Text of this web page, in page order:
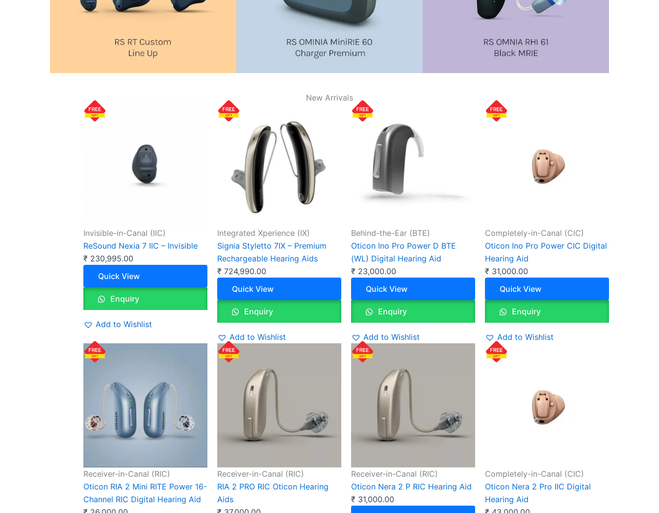
New Arrivals
Invisible-in-Canal (IIC)
ReSound Nexia 7 IIC – Invisible
₹ 230,995.00
Quick View
Enquiry
Add to Wishlist
Integrated Xperience (IX)
Signia Styletto 7IX – Premium
Rechargeable Hearing Aids
₹ 724,990.00
Quick View
Enquiry
Add to Wishlist
Behind-the-Ear (BTE)
Oticon Ino Pro Power D BTE
(WL) Digital Hearing Aid
₹ 23,000.00
Quick View
Enquiry
Add to Wishlist
Completely-in-Canal (CIC)
Oticon Ino Pro Power CIC Digital
Hearing Aid
₹ 31,000.00
Quick View
Enquiry
Add to Wishlist
Receiver-in-Canal (RIC)
Oticon RIA 2 Mini RITE Power 16-
Channel RIC Digital Hearing Aid
Receiver-in-Canal (RIC)
RIA 2 PRO RIC Oticon Hearing
Aids
Receiver-in-Canal (RIC)
Oticon Nera 2 P RIC Hearing Aid
₹ 31,000.00
Completely-in-Canal (CIC)
Oticon Nera 2 Pro IIC Digital
Hearing Aid